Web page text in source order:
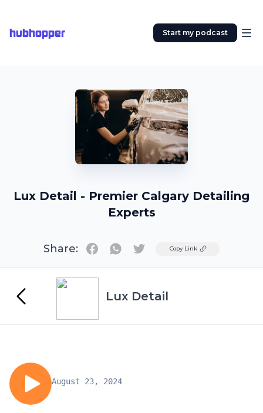
hubhopper Start my podcast
Lux Detail - Premier Calgary Detailing
Experts
Share: TwitterCopy Link
Lux Detail
August 23, 2024